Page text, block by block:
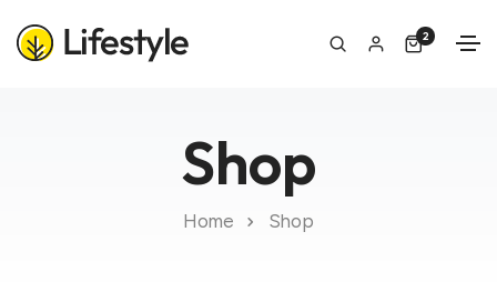
2
Shop
Home Shop